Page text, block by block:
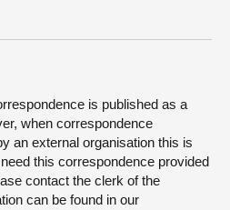
is published as a
when correspondence
an external organisation this is
this correspondence provided
contact the clerk of the
can be found in our